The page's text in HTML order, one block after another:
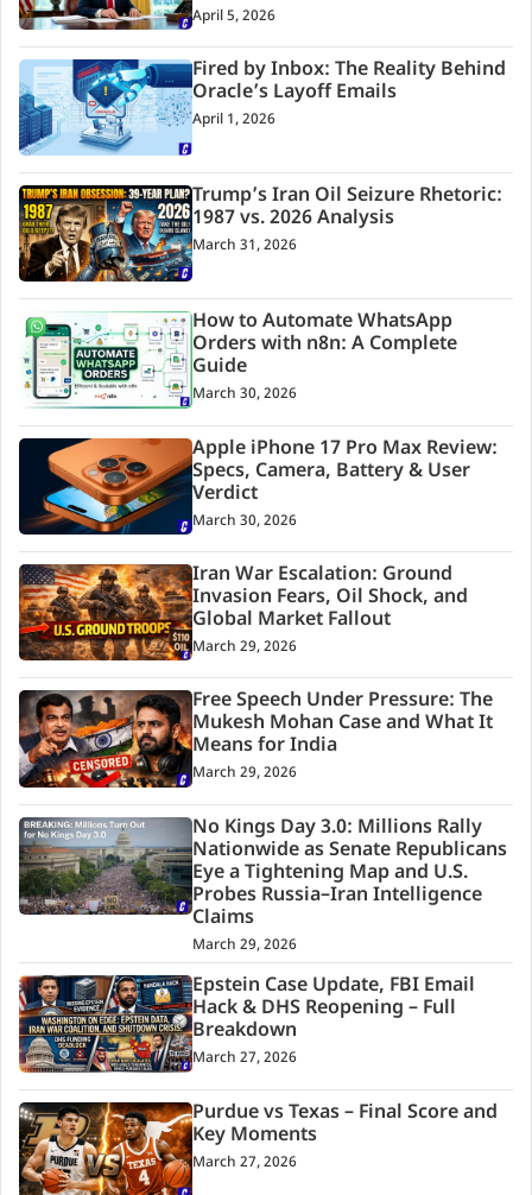
April 5, 2026
Fired by Inbox: The Reality Behind
Oracle’s Layoff Emails
April 1, 2026
Trump’s Iran Oil Seizure Rhetoric:
1987 vs. 2026 Analysis
March 31, 2026
How to Automate WhatsApp
Orders with n8n: A Complete
Guide
March 30, 2026
Apple iPhone 17 Pro Max Review:
Specs, Camera, Battery & User
Verdict
March 30, 2026
Iran War Escalation: Ground
Invasion Fears, Oil Shock, and
Global Market Fallout
March 29, 2026
Free Speech Under Pressure: The
Mukesh Mohan Case and What It
Means for India
March 29, 2026
No Kings Day 3.0: Millions Rally
Nationwide as Senate Republicans
Eye a Tightening Map and U.S.
Probes Russia–Iran Intelligence
Claims
March 29, 2026
Epstein Case Update, FBI Email
Hack & DHS Reopening – Full
Breakdown
March 27, 2026
Purdue vs Texas – Final Score and
Key Moments
March 27, 2026